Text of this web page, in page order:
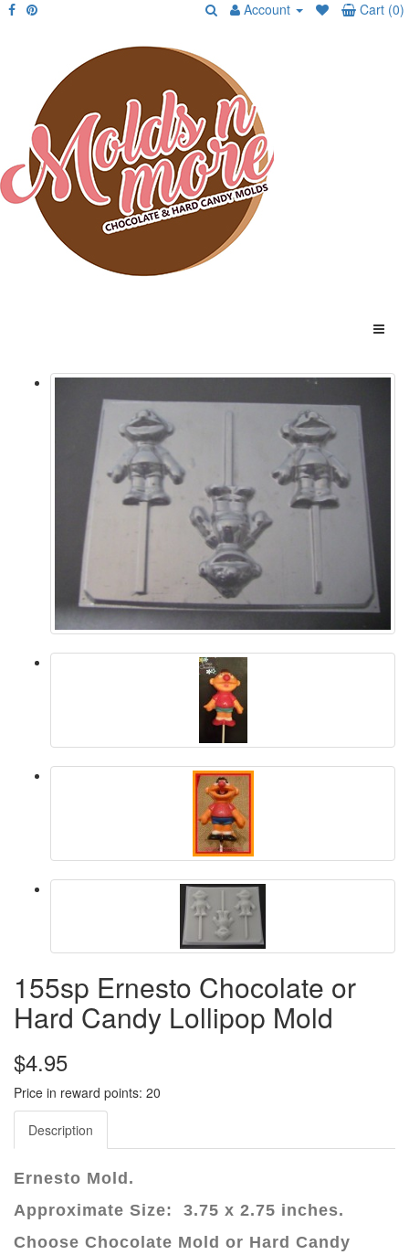
Account Cart (0)
155sp Ernesto Chocolate or
Hard Candy Lollipop Mold
$4.95
Price in reward points: 20
Description
Ernesto Mold.
Approximate Size: 3.75 x 2.75 inches.
Choose Chocolate Mold or Hard Candy